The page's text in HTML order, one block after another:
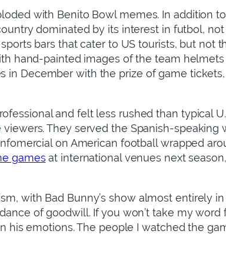
with Benito Bowl memes. In addition
dominated by its interest in futbol,
bars that cater to US tourists, but not
hand-painted images of the team
in December with the prize of game
and felt less rushed than typical
They served the Spanish-
on American football wrapped
games at international venues next
with Bad Bunny’s show almost entirely
of goodwill. If you won’t take my
his emotions. The people I watched the